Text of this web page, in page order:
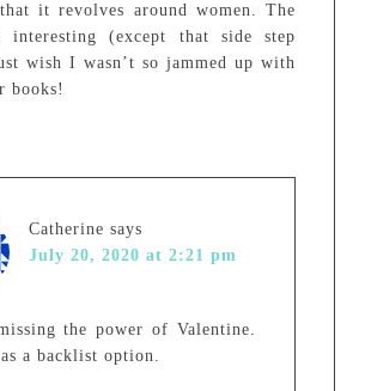
it revolves around women. The
interesting (except that side step
wish I wasn’t so jammed up with
books!
Catherine says
July 20, 2020 at 2:21 pm
the power of Valentine.
a backlist option.